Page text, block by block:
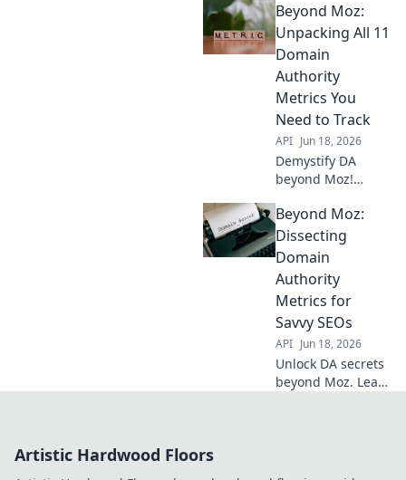
metrics, boost
rankings beyond
Moz. Learn expert
strategies now!
Beyond Moz:
Unpacking All 11
Domain
Authority
Metrics You
Need to Track
API Jun 18, 2026
Demystify DA
beyond Moz!
critical Domain
Authority metrics
you need to track
to boost your SEO.
Click to unlock
your site's full
potential.
Beyond Moz:
Dissecting
Domain
Authority
Metrics for
Savvy SEOs
API Jun 18, 2026
Unlock DA secrets
beyond Moz. Learn
Artistic Hardwood Floors